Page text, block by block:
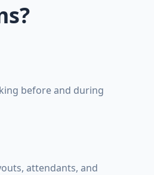
before and during
attendants, and